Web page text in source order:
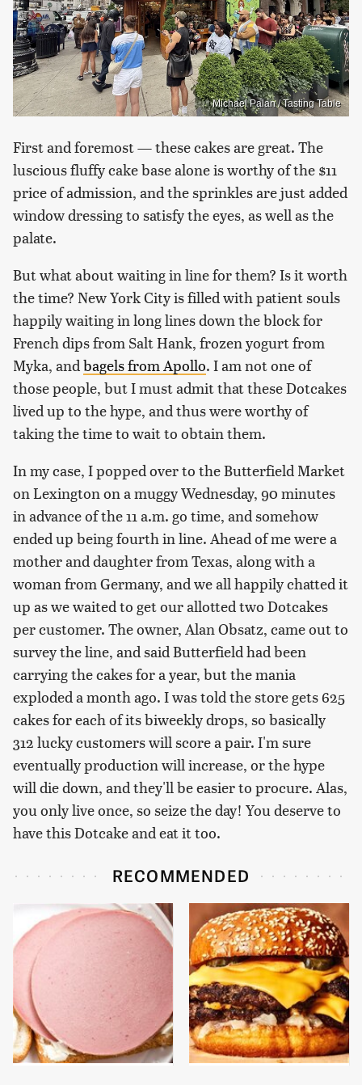
Michael Palan / Tasting Table
First and foremost — these cakes are great. The
luscious fluffy cake base alone is worthy of the $11
price of admission, and the sprinkles are just added
window dressing to satisfy the eyes, as well as the
palate.
But what about waiting in line for them? Is it worth
the time? New York City is filled with patient souls
happily waiting in long lines down the block for
French dips from Salt Hank, frozen yogurt from
Myka, and bagels from Apollo. I am not one of
those people, but I must admit that these Dotcakes
lived up to the hype, and thus were worthy of
taking the time to wait to obtain them.
In my case, I popped over to the Butterfield Market
on Lexington on a muggy Wednesday, 90 minutes
in advance of the 11 a.m. go time, and somehow
ended up being fourth in line. Ahead of me were a
mother and daughter from Texas, along with a
woman from Germany, and we all happily chatted it
up as we waited to get our allotted two Dotcakes
per customer. The owner, Alan Obsatz, came out to
survey the line, and said Butterfield had been
carrying the cakes for a year, but the mania
exploded a month ago. I was told the store gets 625
cakes for each of its biweekly drops, so basically
312 lucky customers will score a pair. I'm sure
eventually production will increase, or the hype
will die down, and they'll be easier to procure. Alas,
you only live once, so seize the day! You deserve to
have this Dotcake and eat it too.
RECOMMENDED